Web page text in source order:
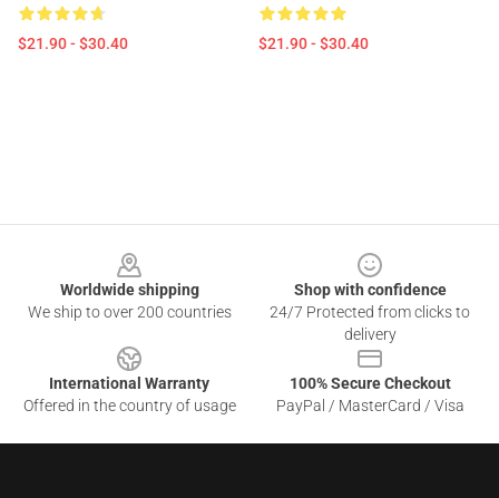
$21.90 - $30.40 $21.90 - $30.40
Worldwide shipping
We ship to over 200 countries
Shop with confidence
24/7 Protected from clicks to
delivery
International Warranty
Offered in the country of usage
100% Secure Checkout
PayPal / MasterCard / Visa